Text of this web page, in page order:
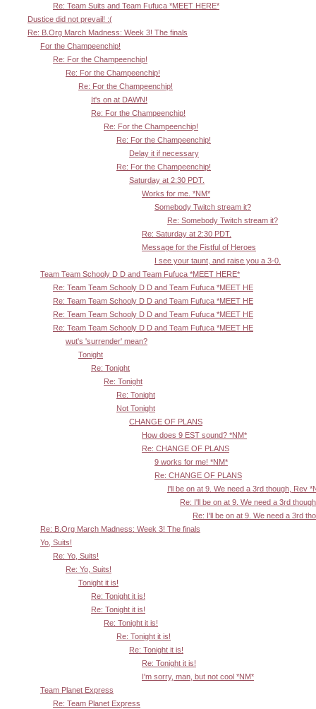
Re: Team Suits and Team Fufuca *MEET HERE*
Dustice did not prevail! :(
Re: B.Org March Madness: Week 3! The finals
For the Champeenchip!
Re: For the Champeenchip!
Re: For the Champeenchip!
Re: For the Champeenchip!
It's on at DAWN!
Re: For the Champeenchip!
Re: For the Champeenchip!
Re: For the Champeenchip!
Delay it if necessary
Re: For the Champeenchip!
Saturday at 2:30 PDT.
Works for me. *NM*
Somebody Twitch stream it?
Re: Somebody Twitch stream it?
Re: Saturday at 2:30 PDT.
Message for the Fistful of Heroes
I see your taunt, and raise you a 3-0.
Team Team Schooly D D and Team Fufuca *MEET HERE*
Re: Team Team Schooly D D and Team Fufuca *MEET HE
Re: Team Team Schooly D D and Team Fufuca *MEET HE
Re: Team Team Schooly D D and Team Fufuca *MEET HE
Re: Team Team Schooly D D and Team Fufuca *MEET HE
wut's 'surrender' mean?
Tonight
Re: Tonight
Re: Tonight
Re: Tonight
Not Tonight
CHANGE OF PLANS
How does 9 EST sound? *NM*
Re: CHANGE OF PLANS
9 works for me! *NM*
Re: CHANGE OF PLANS
I'll be on at 9. We need a 3rd though, Rev
Re: I'll be on at 9. We need a 3rd
Re: I'll be on at 9. We need a 3rd
Re: B.Org March Madness: Week 3! The finals
Yo, Suits!
Re: Yo, Suits!
Re: Yo, Suits!
Tonight it is!
Re: Tonight it is!
Re: Tonight it is!
Re: Tonight it is!
Re: Tonight it is!
Re: Tonight it is!
Re: Tonight it is!
I'm sorry, man, but not cool *NM*
Team Planet Express
Re: Team Planet Express